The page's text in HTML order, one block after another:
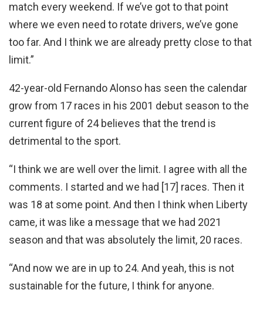
match every weekend. If we’ve got to that point
where we even need to rotate drivers, we’ve gone
too far. And I think we are already pretty close to that
limit.”
42-year-old Fernando Alonso has seen the calendar
grow from 17 races in his 2001 debut season to the
current figure of 24 believes that the trend is
detrimental to the sport.
“I think we are well over the limit. I agree with all the
comments. I started and we had [17] races. Then it
was 18 at some point. And then I think when Liberty
came, it was like a message that we had 2021
season and that was absolutely the limit, 20 races.
“And now we are in up to 24. And yeah, this is not
sustainable for the future, I think for anyone.